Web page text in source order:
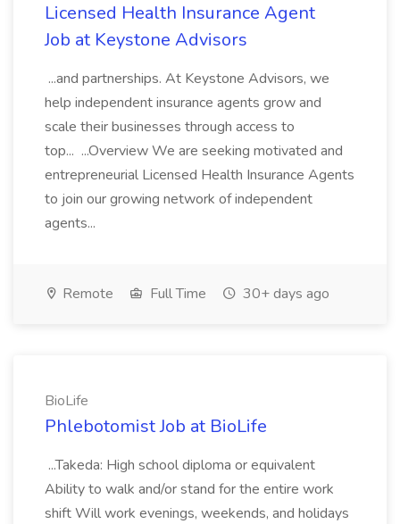
Licensed Health Insurance Agent
Job at Keystone Advisors
...and partnerships. At Keystone Advisors, we
help independent insurance agents grow and
scale their businesses through access to
top... ...Overview We are seeking motivated and
entrepreneurial Licensed Health Insurance Agents
to join our growing network of independent
agents...
Remote Full Time 30+ days ago
BioLife
Phlebotomist Job at BioLife
...Takeda: High school diploma or equivalent
Ability to walk and/or stand for the entire work
shift Will work evenings, weekends, and holidays